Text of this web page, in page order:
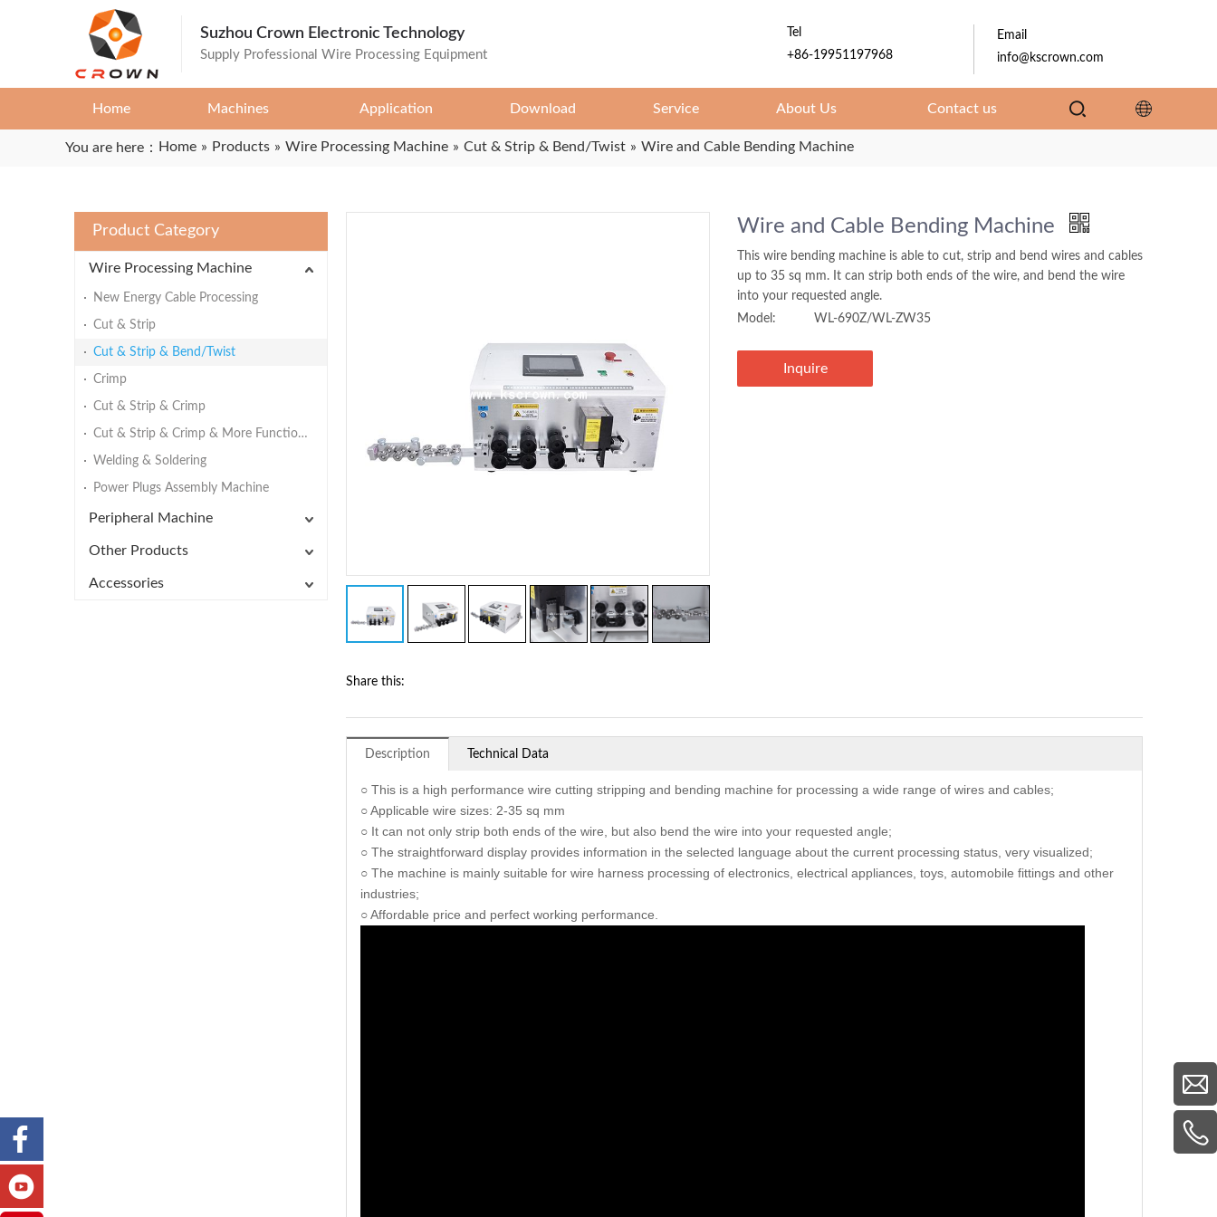
Suzhou Crown Electronic Technology
Supply Professional Wire Processing Equipment
Tel
+86-19951197968
Email
info@kscrown.com
Home Machines Application Download Service About Us Contact us
You are here： Home » Products » Wire Processing Machine » Cut & Strip & Bend/Twist » Wire and Cable Bending Machine
Product Category
Wire Processing Machine
New Energy Cable Processing
Cut & Strip
Cut & Strip & Bend/Twist
Crimp
Cut & Strip & Crimp
Cut & Strip & Crimp & More Functions
Welding & Soldering
Power Plugs Assembly Machine
Peripheral Machine
Other Products
Accessories
Wire and Cable Bending Machine
This wire bending machine is able to cut, strip and bend wires and cables
up to 35 sq mm. It can strip both ends of the wire, and bend the wire
into your requested angle.
Model:
WL-690Z/WL-ZW35
Inquire
Share this:
Description Technical Data
○ This is a high performance wire cutting stripping and bending machine for processing a wide range of wires and cables;
○ Applicable wire sizes: 2-35 sq mm
○ It can not only strip both ends of the wire, but also bend the wire into your requested angle;
○ The straightforward display provides information in the selected language about the current processing status, very visualized;
○ The machine is mainly suitable for wire harness processing of electronics, electrical appliances, toys, automobile fittings and other
industries;
○ Affordable price and perfect working performance.